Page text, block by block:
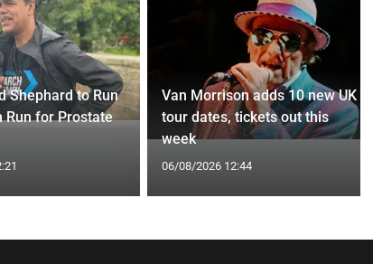
Shephard to Run
Run for Prostate
Van Morrison adds 10 new UK
tour dates, tickets out this
week
06/08/2026 12:44